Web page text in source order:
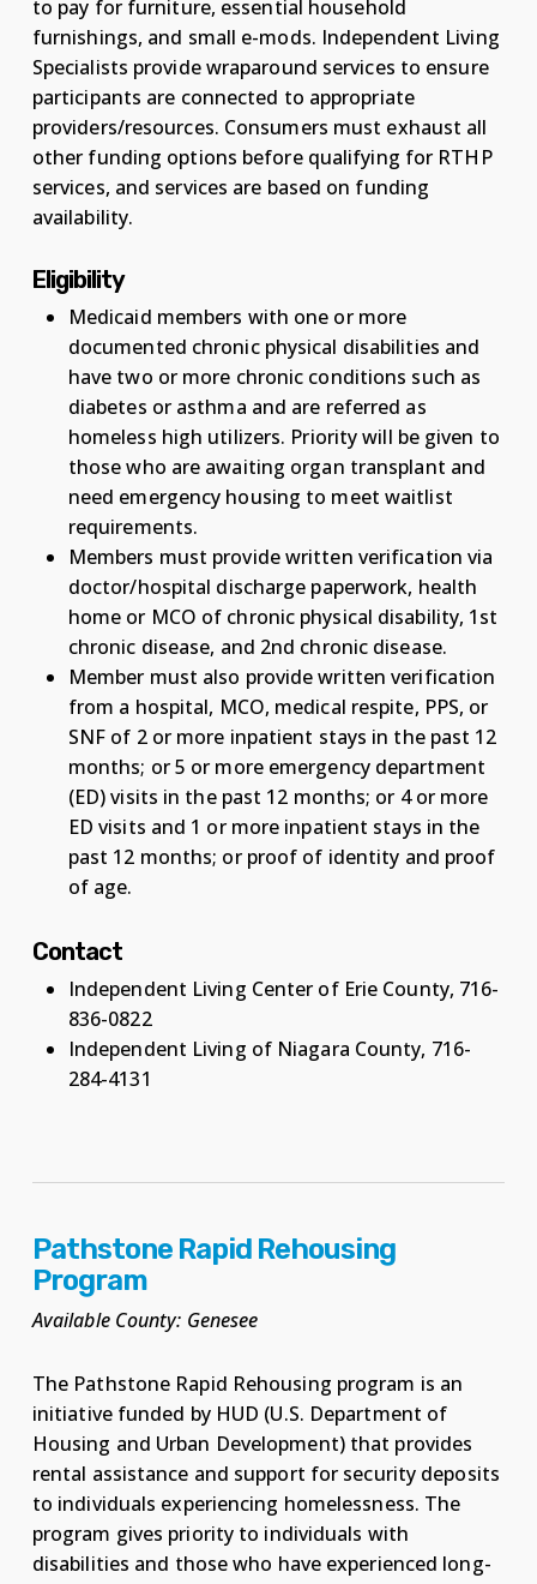
to pay for furniture, essential household
furnishings, and small e-mods. Independent Living
Specialists provide wraparound services to ensure
participants are connected to appropriate
providers/resources. Consumers must exhaust all
other funding options before qualifying for RTHP
services, and services are based on funding
availability.
Eligibility
Medicaid members with one or more
documented chronic physical disabilities and
have two or more chronic conditions such as
diabetes or asthma and are referred as
homeless high utilizers. Priority will be given to
those who are awaiting organ transplant and
need emergency housing to meet waitlist
requirements.
Members must provide written verification via
doctor/hospital discharge paperwork, health
home or MCO of chronic physical disability, 1st
chronic disease, and 2nd chronic disease.
Member must also provide written verification
from a hospital, MCO, medical respite, PPS, or
SNF of 2 or more inpatient stays in the past 12
months; or 5 or more emergency department
(ED) visits in the past 12 months; or 4 or more
ED visits and 1 or more inpatient stays in the
past 12 months; or proof of identity and proof
of age.
Contact
Independent Living Center of Erie County, 716-
836-0822
Independent Living of Niagara County, 716-
284-4131
Pathstone Rapid Rehousing
Program
Available County: Genesee
The Pathstone Rapid Rehousing program is an
initiative funded by HUD (U.S. Department of
Housing and Urban Development) that provides
rental assistance and support for security deposits
to individuals experiencing homelessness. The
program gives priority to individuals with
disabilities and those who have experienced long-